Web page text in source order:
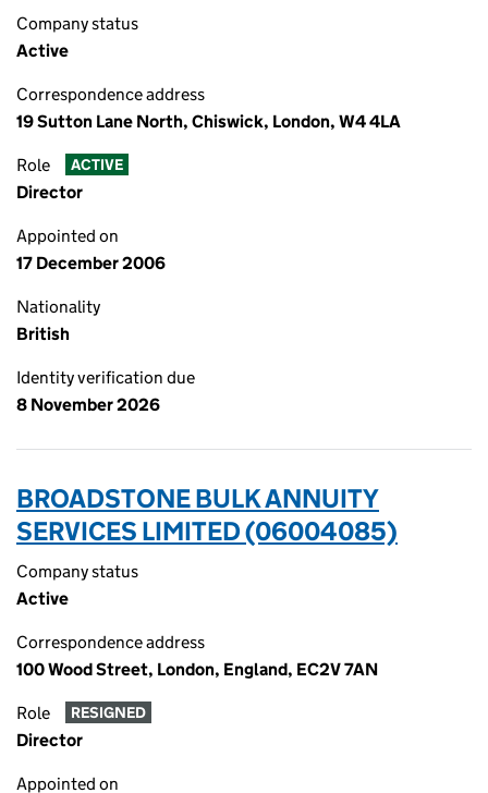
Company status
Active
Correspondence address
19 Sutton Lane North, Chiswick, London, W4 4LA
Role ACTIVE
Director
Appointed on
17 December 2006
Nationality
British
Identity verification due
8 November 2026
BROADSTONE BULK ANNUITY
SERVICES LIMITED (06004085)
Company status
Active
Correspondence address
100 Wood Street, London, England, EC2V 7AN
Role RESIGNED
Director
Appointed on